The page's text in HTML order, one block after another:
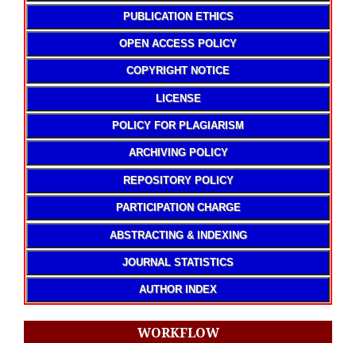
PUBLICATION ETHICS
OPEN ACCESS POLICY
COPYRIGHT NOTICE
LICENSE
POLICY FOR PLAGIARISM
ARCHIVING POLICY
REPOSITORY POLICY
PARTICIPATION CHARGE
ABSTRACTING & INDEXING
JOURNAL STATISTICS
AUTHOR INDEX
WORKFLOW